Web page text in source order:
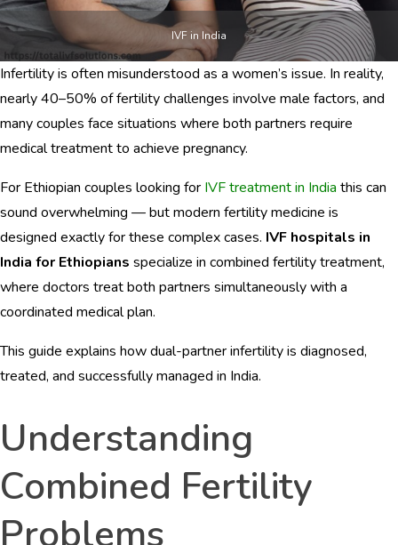
English
IVF in India
Infertility is often misunderstood as a women’s issue. In reality,
nearly 40–50% of fertility challenges involve male factors, and
many couples face situations where both partners require
medical treatment to achieve pregnancy.
For Ethiopian couples looking for IVF treatment in India this can
sound overwhelming — but modern fertility medicine is
designed exactly for these complex cases. IVF hospitals in
India for Ethiopians specialize in combined fertility treatment,
where doctors treat both partners simultaneously with a
coordinated medical plan.
This guide explains how dual-partner infertility is diagnosed,
treated, and successfully managed in India.
Understanding
Combined Fertility
Problems